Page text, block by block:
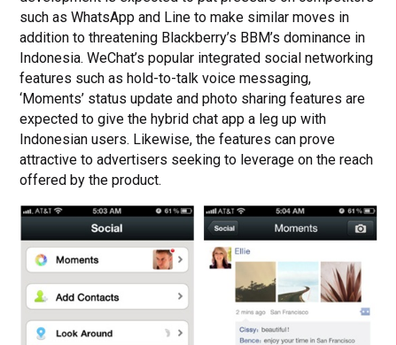
such as WhatsApp and Line to make similar moves in
addition to threatening Blackberry’s BBM’s dominance in
Indonesia. WeChat’s popular integrated social networking
features such as hold-to-talk voice messaging,
‘Moments’ status update and photo sharing features are
expected to give the hybrid chat app a leg up with
Indonesian users. Likewise, the features can prove
attractive to advertisers seeking to leverage on the reach
offered by the product.